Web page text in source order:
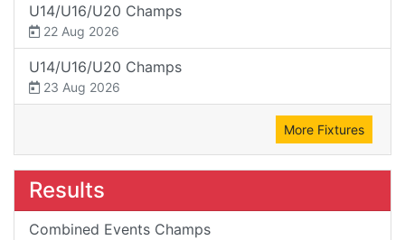
U14/U16/U20 Champs
22 Aug 2026
U14/U16/U20 Champs
23 Aug 2026
More Fixtures
Results
Combined Events Champs